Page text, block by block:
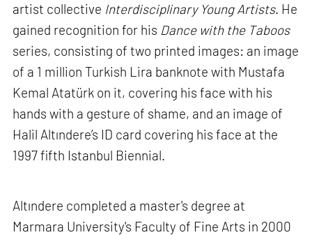
artist collective Interdisciplinary Young Artists. He
gained recognition for his Dance with the Taboos
series, consisting of two printed images: an image
of a 1 million Turkish Lira banknote with Mustafa
Kemal Atatürk on it, covering his face with his
hands with a gesture of shame, and an image of
Halil Altındere’s ID card covering his face at the
1997 fifth Istanbul Biennial.
Altındere completed a master's degree at
Marmara University's Faculty of Fine Arts in 2000